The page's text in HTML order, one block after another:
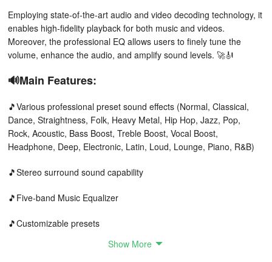
Employing state-of-the-art audio and video decoding technology, it
enables high-fidelity playback for both music and videos.
Moreover, the professional EQ allows users to finely tune the
volume, enhance the audio, and amplify sound levels. 🚀🎻
🔊Main Features:
🎵Various professional preset sound effects (Normal, Classical,
Dance, Straightness, Folk, Heavy Metal, Hip Hop, Jazz, Pop,
Rock, Acoustic, Bass Boost, Treble Boost, Vocal Boost,
Headphone, Deep, Electronic, Latin, Loud, Lounge, Piano, R&B)
🎵Stereo surround sound capability
🎵Five-band Music Equalizer
🎵Customizable presets
🎵Volume enhancement featureShow More